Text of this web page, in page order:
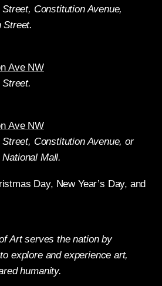
Constitution Avenue,
Street.
Ave NW
Ave NW
Constitution Avenue, or
Mall.
Day, New Year’s Day, and
Art serves the nation by
explore and experience art,
humanity.